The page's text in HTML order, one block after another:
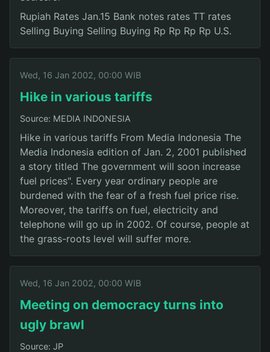
Rupiah Rates Jan.15 Bank notes rates TT rates
Selling Buying Selling Buying Rp Rp Rp Rp U.S.
Wed, 16 Jan 2002, 00:00 WIB
Hike in various tariffs
Source: MEDIA INDONESIA
Hike in various tariffs From Media Indonesia The
Media Indonesia edition of Jan. 2, 2001 published
a story titled The government will soon increase
fuel prices". Every year ordinary people are
burdened with the fear of a fresh fuel price rise.
Moreover, the tariffs on fuel, electricity and
telephone will go up in 2002. Of course, people at
the grass-roots level will suffer more.
Wed, 16 Jan 2002, 00:00 WIB
Meeting on democracy turns into
ugly brawl
Source: JP